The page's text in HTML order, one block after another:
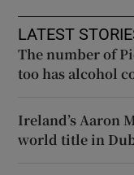
LATEST
The number of
too has alcohol
Ireland’s Aaron
world title in